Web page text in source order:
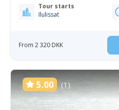
Tour starts
Ilulissat
From 2 320 DKK
5.00 (1)